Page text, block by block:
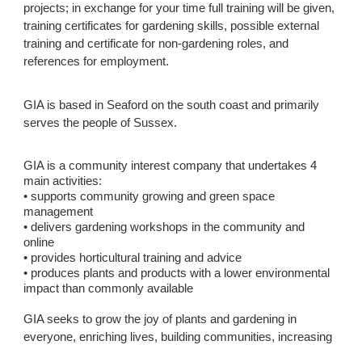
projects; in exchange for your time full training will be given,
training certificates for gardening skills, possible external
training and certificate for non-gardening roles, and
references for employment.
GIA is based in Seaford on the south coast and primarily
serves the people of Sussex.
GIA is a community interest company that undertakes 4
main activities:
• supports community growing and green space
management
• delivers gardening workshops in the community and
online
• provides horticultural training and advice
• produces plants and products with a lower environmental
impact than commonly available
GIA seeks to grow the joy of plants and gardening in
everyone, enriching lives, building communities, increasing